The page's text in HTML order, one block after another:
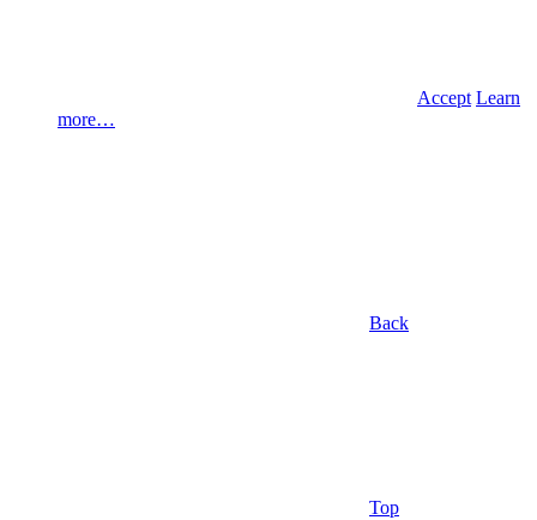
Accept Learn
more…
Back
Top